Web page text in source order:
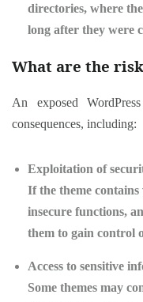
directories, where
long after they were
What are the
An exposed
consequences, including:
Exploitation of
If the theme
insecure functions,
them to gain control
Access to sensitive
Some themes may